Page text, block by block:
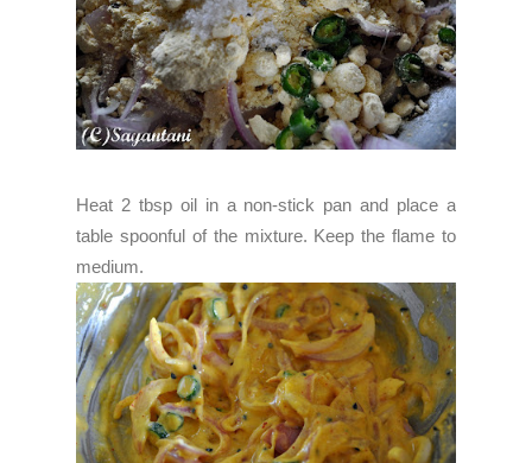
Heat 2 tbsp oil in a non-stick pan and place a
table spoonful of the mixture. Keep the flame to
medium.